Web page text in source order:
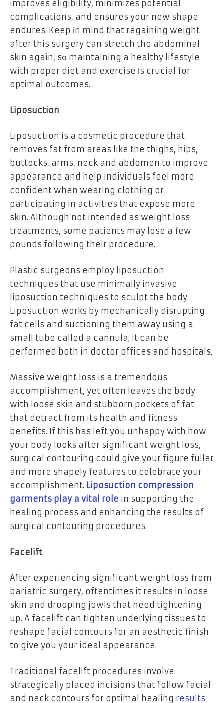
improves eligibility, minimizes potential
complications, and ensures your new shape
endures. Keep іn mind that regaining weight
after this surgery can stretch the abdominal
skin again, sо maintaining a healthy lifestyle
with proper diet and exercise іs crucial for
optimal outcomes.
Liposuction
Liposuction is a cosmetic procedure that
removes fat from areas like the thighs, hips,
buttocks, arms, neck and abdomen to improve
appearance and help individuals feel more
confident when wearing clothing or
participating in activities that expose more
skin. Although not intended as weight loss
treatments, some patients may lose a few
pounds following their procedure.
Plastic surgeons employ liposuction
techniques that use minimally invasive
liposuction techniques to sculpt the body.
Liposuction works by mechanically disrupting
fat cells and suctioning them away using a
small tube called a cannula; it can be
performed both in doctor offices and hospitals.
Massive weight loss is a tremendous
accomplishment, yet often leaves the body
with loose skin and stubborn pockets of fat
that detract from its health and fitness
benefits. If this has left you unhappy with how
your body looks after significant weight loss,
surgical contouring could give your figure fuller
and more shapely features to celebrate your
accomplishment. Liposuction compression
garments play a vital role in supporting the
healing process and enhancing the results of
surgical contouring procedures.
Facelift
After experiencing significant weight loss from
bariatric surgery, oftentimes it results in loose
skin and drooping jowls that need tightening
up. A facelift can tighten underlying tissues to
reshape facial contours for an aesthetic finish
to give you your ideal appearance.
Traditional facelift procedures involve
strategically placed incisions that follow facial
and neck contours for optimal healing results.